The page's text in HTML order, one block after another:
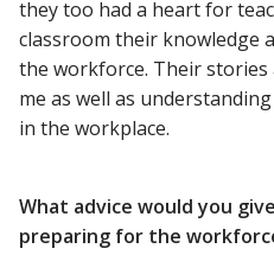
they too had a heart for
classroom their knowledge
the workforce. Their stories
me as well as
in the workplace.
What advice would you
preparing for the